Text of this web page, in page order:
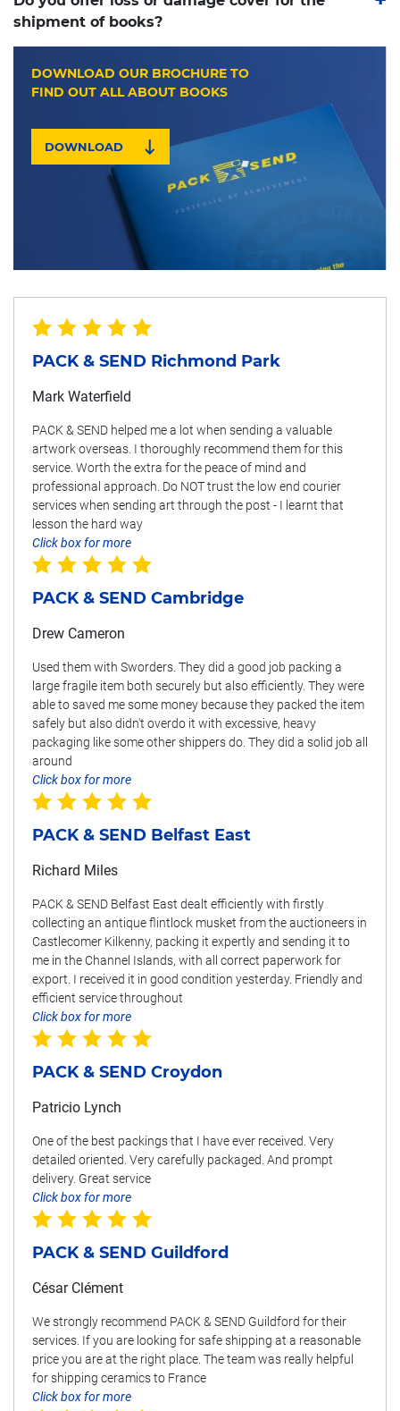
shipment of books?
DOWNLOAD OUR BROCHURE TO
FIND OUT ALL ABOUT BOOKS
DOWNLOAD
PACK & SEND Richmond Park
Mark Waterfield
PACK & SEND helped me a lot when sending a valuable
artwork overseas. I thoroughly recommend them for this
service. Worth the extra for the peace of mind and
professional approach. Do NOT trust the low end courier
services when sending art through the post - I learnt that
lesson the hard way
Click box for more
PACK & SEND Cambridge
Drew Cameron
Used them with Sworders. They did a good job packing a
large fragile item both securely but also efficiently. They were
able to saved me some money because they packed the item
safely but also didn't overdo it with excessive, heavy
packaging like some other shippers do. They did a solid job all
around
Click box for more
PACK & SEND Belfast East
Richard Miles
PACK & SEND Belfast East dealt efficiently with firstly
collecting an antique flintlock musket from the auctioneers in
Castlecomer Kilkenny, packing it expertly and sending it to
me in the Channel Islands, with all correct paperwork for
export. I received it in good condition yesterday. Friendly and
efficient service throughout
Click box for more
PACK & SEND Croydon
Patricio Lynch
One of the best packings that I have ever received. Very
detailed oriented. Very carefully packaged. And prompt
delivery. Great service
Click box for more
PACK & SEND Guildford
César Clément
We strongly recommend PACK & SEND Guildford for their
services. If you are looking for safe shipping at a reasonable
price you are at the right place. The team was really helpful
for shipping ceramics to France
Click box for more